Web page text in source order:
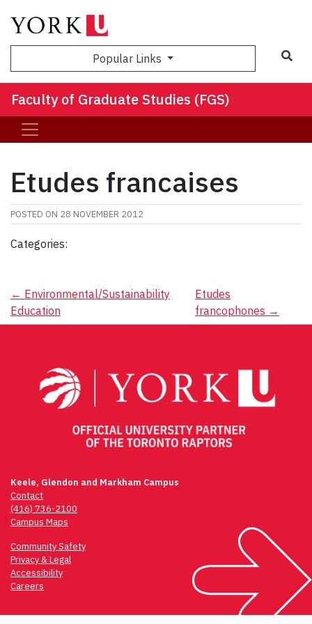
Popular Links
Faculty of Graduate Studies (FGS)
Etudes francaises
POSTED ON 28 NOVEMBER 2012
Categories:
Post
navigation
← Environmental/Sustainability
Education
Etudes
francophones →
Keele, Glendon and Markham Campus
Contact
(416) 736-2100
Campus Maps
Community Safety
Privacy & Legal
Accessibility
Careers